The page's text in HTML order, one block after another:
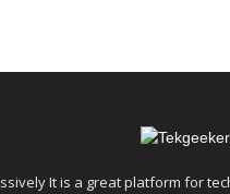
It is a great platform for